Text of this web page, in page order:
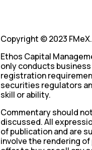
Copyright © 2023
Ethos Capital
only conducts
registration
securities regulators
skill or ability.
Commentary should
discussed. All
of publication and are
involve the rendering